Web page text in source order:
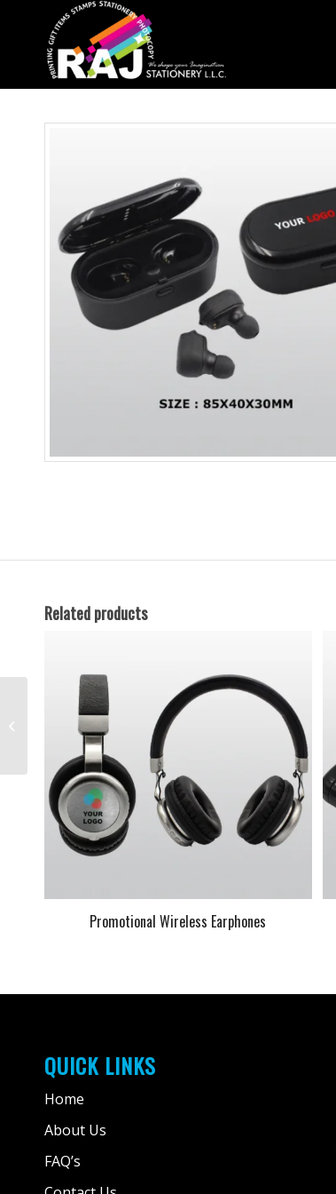
Related products
Promotional Wireless Earphones
QUICK LINKS
Home
About Us
FAQ’s
Promotional Cooling